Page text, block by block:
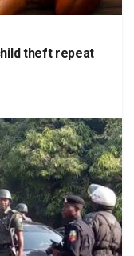
theft repeat